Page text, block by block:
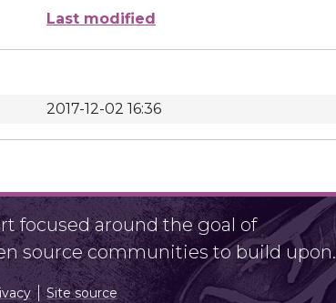
Last modified
2017-12-02 16:36
focused around the goal of
source communities to build upon.
Site source